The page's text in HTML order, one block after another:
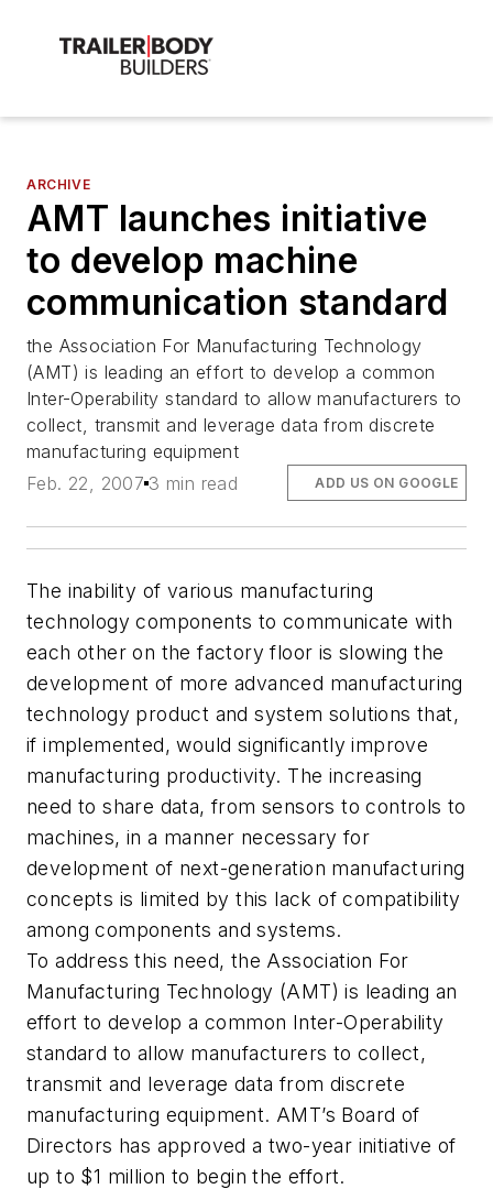
ARCHIVE
AMT launches initiative
to develop machine
communication standard
the Association For Manufacturing Technology
(AMT) is leading an effort to develop a common
Inter-Operability standard to allow manufacturers to
collect, transmit and leverage data from discrete
manufacturing equipment
Feb. 22, 2007 3 min read ADD US ON GOOGLE
The inability of various manufacturing
technology components to communicate with
each other on the factory floor is slowing the
development of more advanced manufacturing
technology product and system solutions that,
if implemented, would significantly improve
manufacturing productivity. The increasing
need to share data, from sensors to controls to
machines, in a manner necessary for
development of next-generation manufacturing
concepts is limited by this lack of compatibility
among components and systems.
To address this need, the Association For
Manufacturing Technology (AMT) is leading an
effort to develop a common Inter-Operability
standard to allow manufacturers to collect,
transmit and leverage data from discrete
manufacturing equipment. AMT’s Board of
Directors has approved a two-year initiative of
up to $1 million to begin the effort.